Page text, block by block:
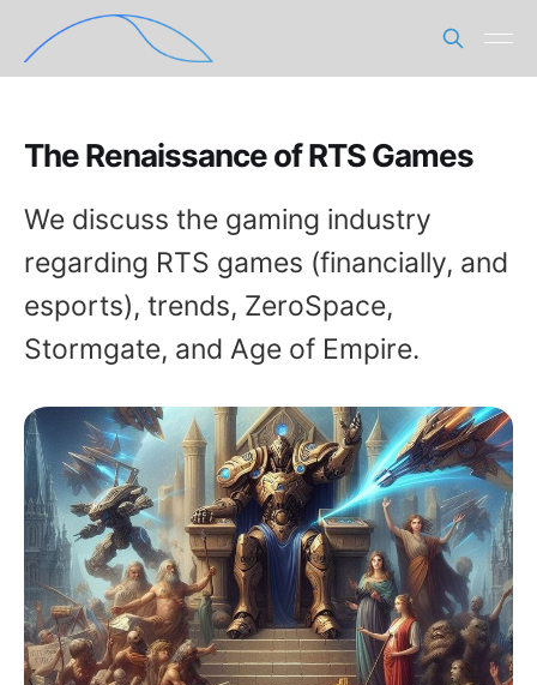
The Renaissance of RTS Games
We discuss the gaming industry
regarding RTS games (financially, and
esports), trends, ZeroSpace,
Stormgate, and Age of Empire.